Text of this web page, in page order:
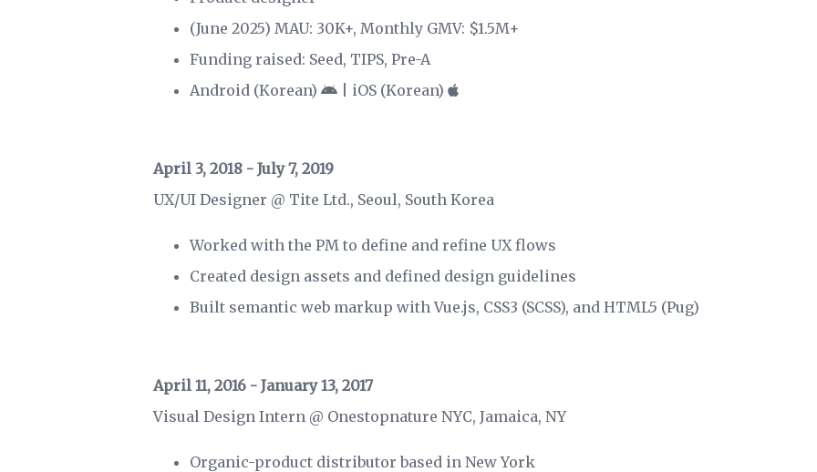
(June 2025) MAU: 30K+, Monthly GMV: $1.5M+
Funding raised: Seed, TIPS, Pre-A
Android (Korean)
iOS (Korean)
April 3, 2018 - July 7, 2019
UX/UI Designer @ Tite Ltd., Seoul, South Korea
Worked with the PM to define and refine UX flows
Created design assets and defined design guidelines
Built semantic web markup with Vue.js, CSS3 (SCSS), and HTML5 (Pug)
April 11, 2016 - January 13, 2017
Visual Design Intern @ Onestopnature NYC, Jamaica, NY
Organic-product distributor based in New York